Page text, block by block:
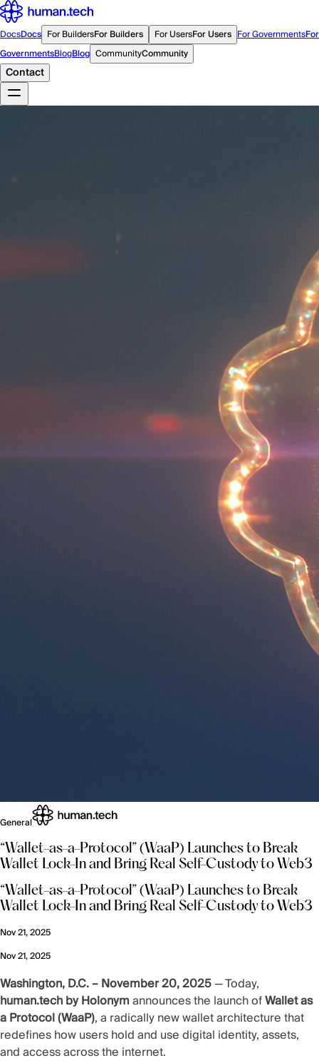
DocsDocs For BuildersFor Builders For UsersFor Users For GovernmentsFor
GovernmentsBlogBlog CommunityCommunity
Contact
General
“Wallet-as-a-Protocol” (WaaP) Launches to Break
Wallet Lock-In and Bring Real Self-Custody to Web3
“Wallet-as-a-Protocol” (WaaP) Launches to Break
Wallet Lock-In and Bring Real Self-Custody to Web3
Nov 21, 2025
Nov 21, 2025
Washington, D.C. – November 20, 2025— Today,
human.tech by Holonymannounces the launch ofWallet as
a Protocol (WaaP), a radically new wallet architecture that
redefines how users hold and use digital identity, assets,
and access across the internet.